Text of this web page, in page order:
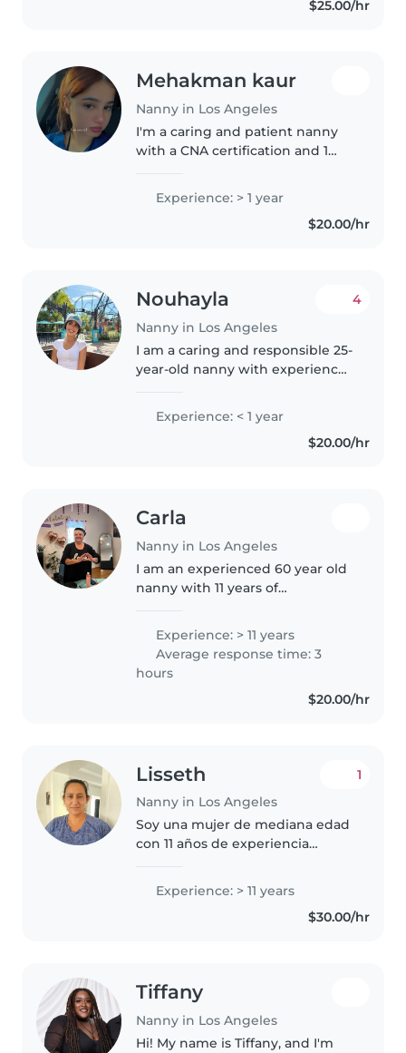
language disorders and enjoy$25.00/hr
Mehakman kaur
Nanny in Los Angeles
I'm a caring and patient nanny
with a CNA certification and 1
comfortable with children of all
ages and have experience with
special needs, including autism..
Experience: > 1 year
$20.00/hr
Nouhayla
Nanny in Los Angeles
4
I am a caring and responsible 25-
year-old nanny with experience
preschoolers. I'm proficient in
English, French, and Arabic, and
have a Bachelor's degree. I'm..
Experience: < 1 year
$20.00/hr
Carla
Nanny in Los Angeles
I am an experienced 60 year old
nanny with 11 years of
aged kids. I am fluent in both
Spanish and English and
possess..
Experience: > 11 years
Average response time: 3
hours
$20.00/hr
Lisseth
Nanny in Los Angeles
1
Soy una mujer de mediana edad
con 11 años de experiencia
amigable y responsable. Estoy
certificada en primeros auxilios y
puedo ayudar con juegos y
Experience: > 11 years
$30.00/hr
Tiffany
Nanny in Los Angeles
Hi! My name is Tiffany, and I'm